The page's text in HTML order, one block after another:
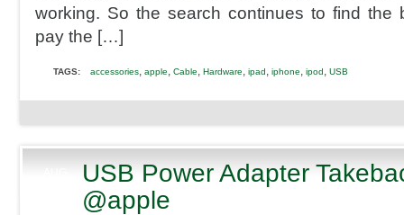
Cables
Best
working. So the search continues to find the
pay the […]
TAGS: accessories, apple, Cable, Hardware, ipad, iphone, ipod, USB
USB Power Adapter
@apple